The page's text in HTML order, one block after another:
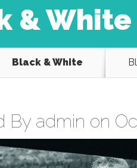
& White
Black & White
By admin on